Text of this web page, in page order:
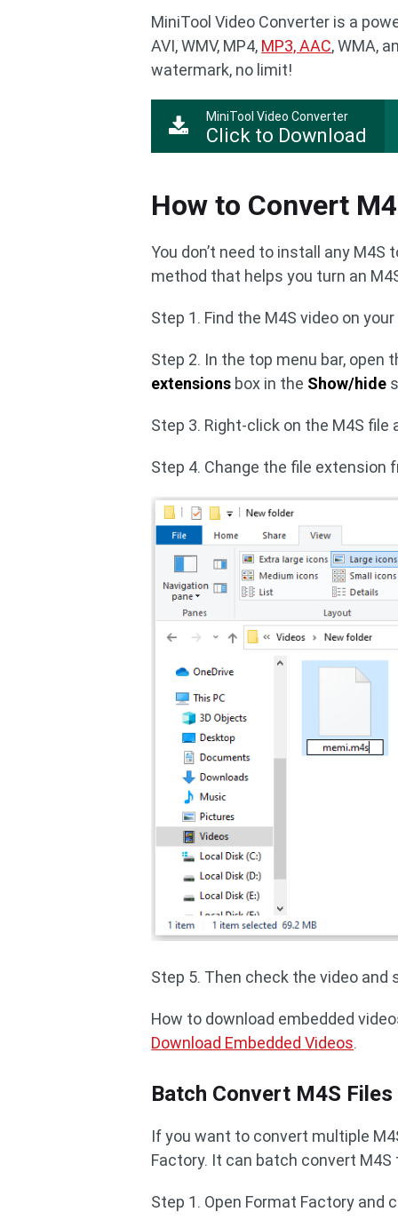
MiniTool Video Converter is a
AVI, WMV, MP4, MP3, AAC, WMA,
watermark, no limit!
MiniTool Video Converter
Click to Download
How to Convert
You don’t need to install any
method that helps you turn an
Step 1. Find the M4S video on
Step 2. In the top menu bar, open
extensions box in the Show/hide
Step 3. Right-click on the M4S
Step 4. Change the file extension
Step 5. Then check the video and
How to download embedded
Download Embedded Videos.
Batch Convert M4S
If you want to convert multiple
Factory. It can batch convert M4S
Step 1. Open Format Factory and